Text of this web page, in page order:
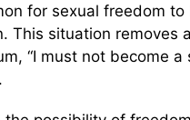
for sexual freedom to
This situation removes
“I must not become a